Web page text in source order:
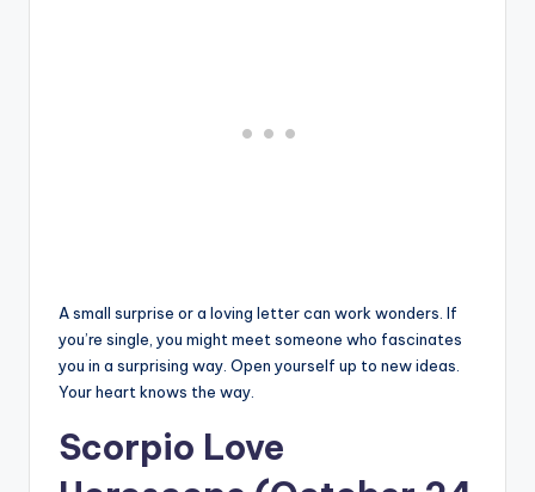
A small surprise or a loving letter can work wonders. If
you’re single, you might meet someone who fascinates
you in a surprising way. Open yourself up to new ideas.
Your heart knows the way.
Scorpio Love